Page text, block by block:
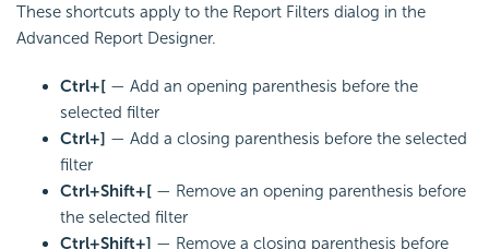
These shortcuts apply to the Report Filters dialog in the
Advanced Report Designer.
Ctrl+[ — Add an opening parenthesis before the
selected filter
Ctrl+] — Add a closing parenthesis before the selected
filter
Ctrl+Shift+[ — Remove an opening parenthesis before
the selected filter
Ctrl+Shift+] — Remove a closing parenthesis before